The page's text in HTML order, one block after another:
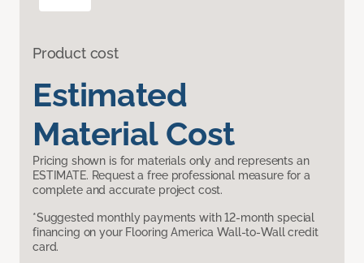
Product cost
Estimated
Material Cost
Pricing shown is for materials only and represents an
ESTIMATE. Request a free professional measure for a
complete and accurate project cost.
*Suggested monthly payments with 12-month special
financing on your Flooring America Wall-to-Wall credit
card.